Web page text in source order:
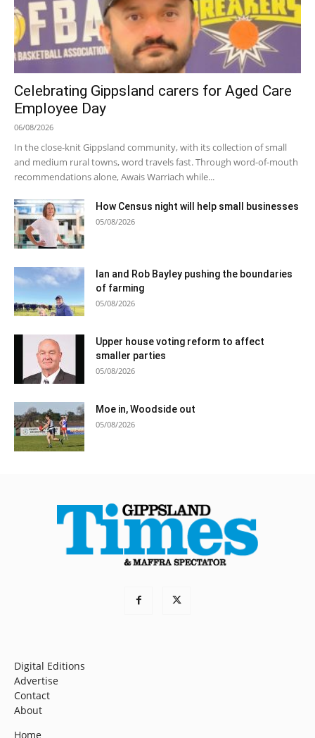
Celebrating Gippsland carers for Aged Care
Employee Day
06/08/2026
In the close-knit Gippsland community, with its collection of small
and medium rural towns, word travels fast. Through word-of-mouth
recommendations alone, Awais Warriach while...
How Census night will help small businesses
05/08/2026
Ian and Rob Bayley pushing the boundaries
of farming
05/08/2026
Upper house voting reform to affect
smaller parties
05/08/2026
Moe in, Woodside out
05/08/2026
Digital Editions
Advertise
Contact
About
Home